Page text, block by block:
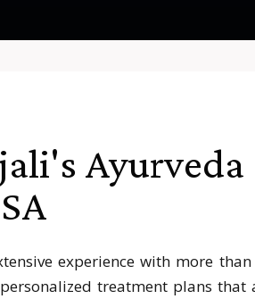
Ayurveda
experience with more than
treatment plans that